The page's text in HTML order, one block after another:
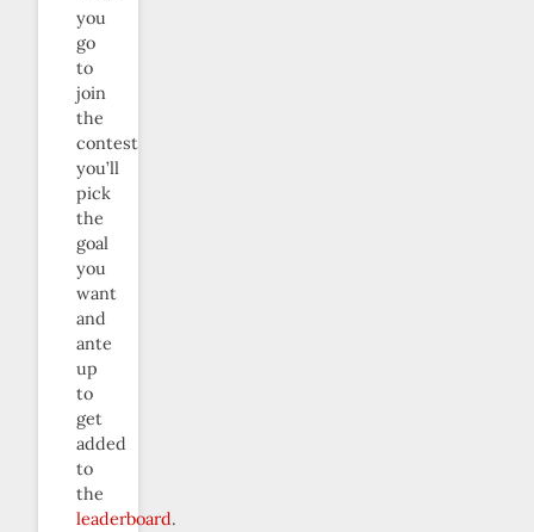
you
go
to
join
the
contest
you’ll
pick
the
goal
you
want
and
ante
up
to
get
added
to
the
leaderboard.